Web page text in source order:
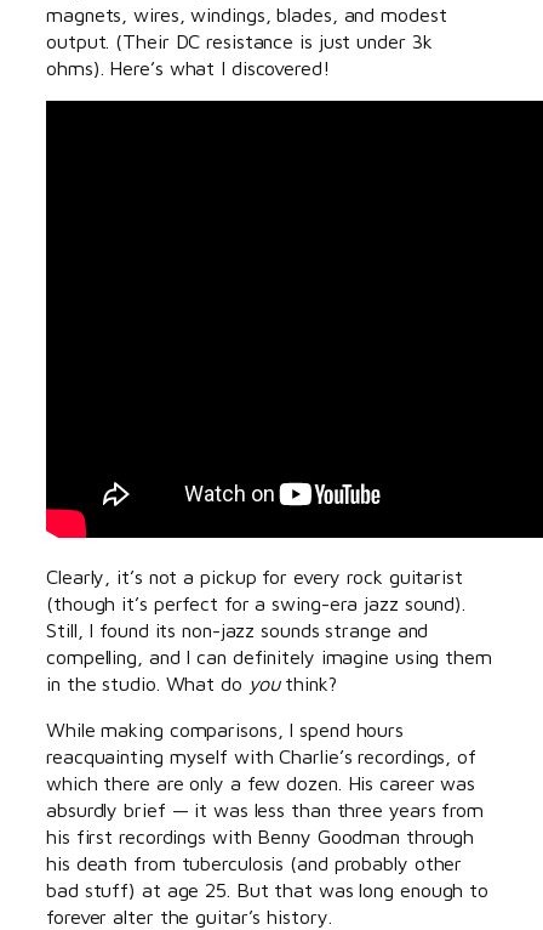
magnets, wires, windings, blades, and modest
output. (Their DC resistance is just under 3k
ohms). Here’s what I discovered!
Clearly, it’s not a pickup for every rock guitarist
(though it’s perfect for a swing-era jazz sound).
Still, I found its non-jazz sounds strange and
compelling, and I can definitely imagine using them
in the studio. What do youthink?
While making comparisons, I spend hours
reacquainting myself with Charlie’s recordings, of
which there are only a few dozen. His career was
absurdly brief — it was less than three years from
his first recordings with Benny Goodman through
his death from tuberculosis (and probably other
bad stuff) at age 25. But that was long enough to
forever alter the guitar’s history.